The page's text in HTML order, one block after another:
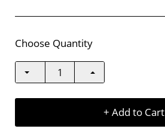
Choose Quantity
+ Add to Cart